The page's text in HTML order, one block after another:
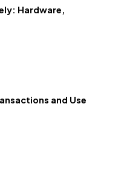
Hardware,
and Use